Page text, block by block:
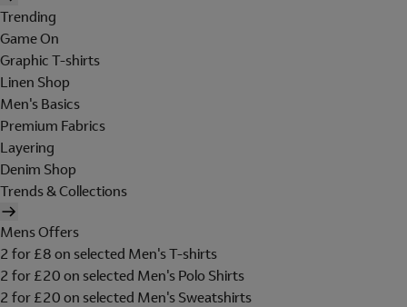
Trending
Game On
Graphic T-shirts
Linen Shop
Men's Basics
Premium Fabrics
Layering
Denim Shop
Trends & Collections
Mens Offers
2 for £8 on selected Men's T-shirts
2 for £20 on selected Men's Polo Shirts
2 for £20 on selected Men's Sweatshirts